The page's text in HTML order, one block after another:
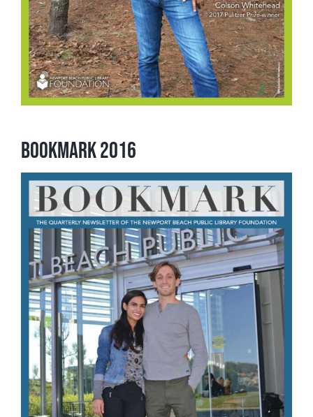
Bookmark 2016